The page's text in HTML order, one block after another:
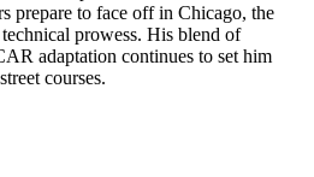
prepare to face off in Chicago, the
prowess. His blend of
adaptation continues to set him
courses.